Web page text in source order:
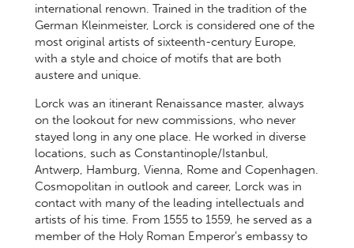
international renown. Trained in the tradition of the
German Kleinmeister, Lorck is considered one of the
most original artists of sixteenth-century Europe,
with a style and choice of motifs that are both
austere and unique.
Lorck was an itinerant Renaissance master, always
on the lookout for new commissions, who never
stayed long in any one place. He worked in diverse
locations, such as Constantinople/Istanbul,
Antwerp, Hamburg, Vienna, Rome and Copenhagen.
Cosmopolitan in outlook and career, Lorck was in
contact with many of the leading intellectuals and
artists of his time. From 1555 to 1559, he served as a
member of the Holy Roman Emperor’s embassy to